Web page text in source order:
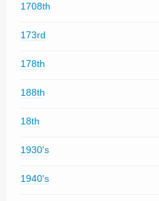
1708th
173rd
178th
188th
18th
1930's
1940's